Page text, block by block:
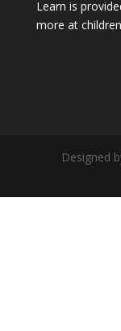
Learn is
more at
Designed